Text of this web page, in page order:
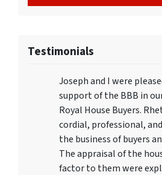
Testimonials
Joseph and I were
support of the BBB in
Royal House Buyers.
cordial, professional,
the business of buyers
The appraisal of the
factor to them were